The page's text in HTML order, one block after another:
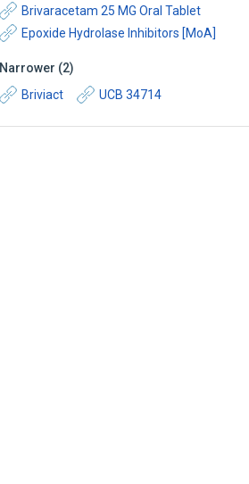
Brivaracetam 25 MG Oral Tablet
Epoxide Hydrolase Inhibitors [MoA]
Narrower (2)
Briviact
UCB 34714